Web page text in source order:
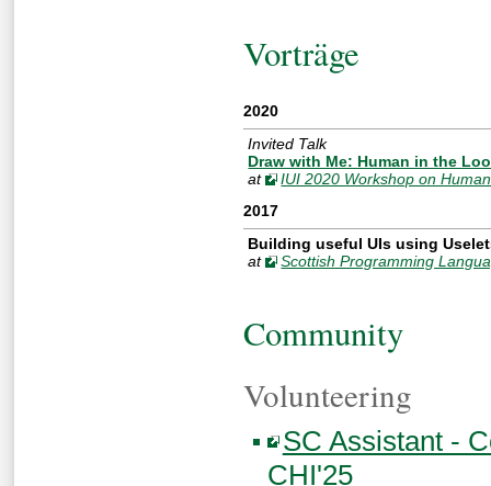
Vorträge
2020
Invited Talk
Draw with Me: Human in the
at
IUI 2020 Workshop on
2017
Building useful UIs using
at
Scottish Programming
Community
Volunteering
SC Assistant -
CHI'25